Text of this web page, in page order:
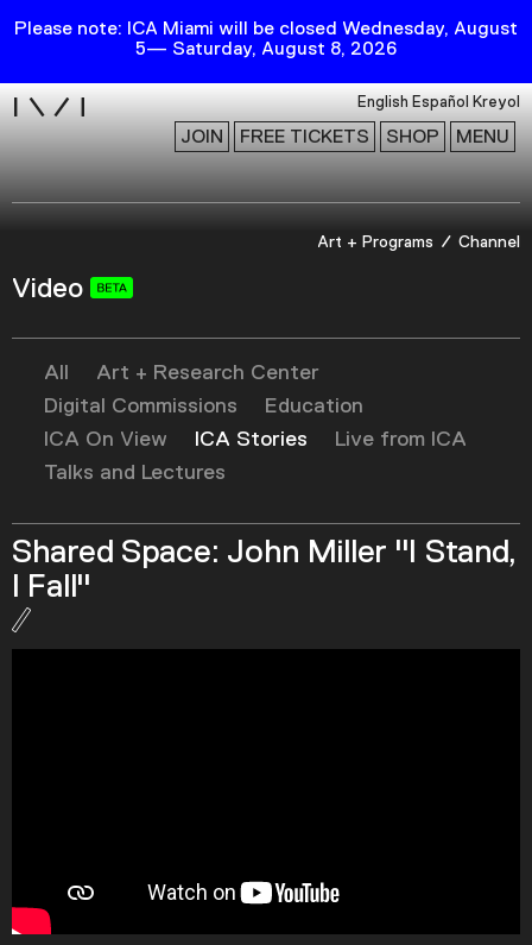
Please note: ICA Miami will be closed Wednesday, August
5— Saturday, August 8, 2026
English Español Kreyol
JOIN FREE TICKETS SHOP MENU
Collection
Research
Education
Events
Channel
Podcast
Plan Your Visit
Video
Art + Programs Channel
All
Art + Research Center
Digital Commissions
Education
ICA On View
ICA Stories
Live from ICA
Talks and Lectures
Shared Space: John Miller "I Stand,
I Fall"